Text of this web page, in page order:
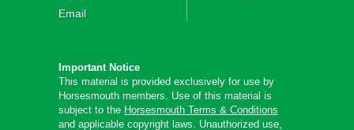
Email
Important Notice
This material is provided exclusively for use by
Horsesmouth members. Use of this material is
subject to the Horsesmouth Terms & Conditions
and applicable copyright laws. Unauthorized use,